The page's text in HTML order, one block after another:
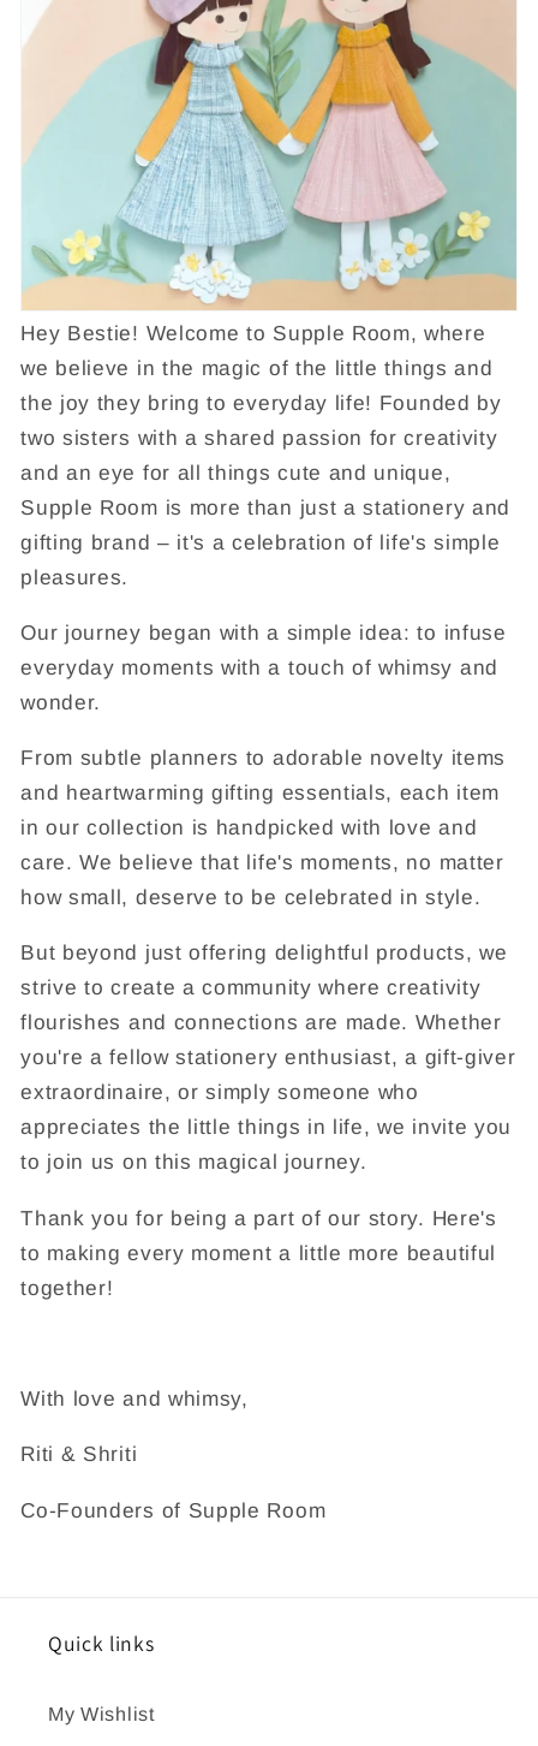
Hey Bestie! Welcome to Supple Room, where
we believe in the magic of the little things and
the joy they bring to everyday life! Founded by
two sisters with a shared passion for creativity
and an eye for all things cute and unique,
Supple Room is more than just a stationery and
gifting brand – it's a celebration of life's simple
pleasures.
Our journey began with a simple idea: to infuse
everyday moments with a touch of whimsy and
wonder.
From subtle planners to adorable novelty items
and heartwarming gifting essentials, each item
in our collection is handpicked with love and
care. We believe that life's moments, no matter
how small, deserve to be celebrated in style.
But beyond just offering delightful products, we
strive to create a community where creativity
flourishes and connections are made. Whether
you're a fellow stationery enthusiast, a gift-giver
extraordinaire, or simply someone who
appreciates the little things in life, we invite you
to join us on this magical journey.
Thank you for being a part of our story. Here's
to making every moment a little more beautiful
together!
With love and whimsy,
Riti & Shriti
Co-Founders of Supple Room
Quick links
My Wishlist